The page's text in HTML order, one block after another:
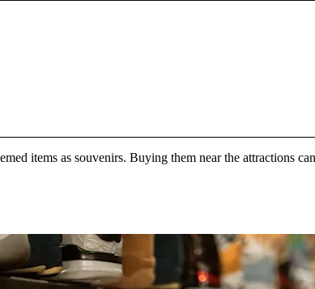
items as souvenirs. Buying them near the attractions